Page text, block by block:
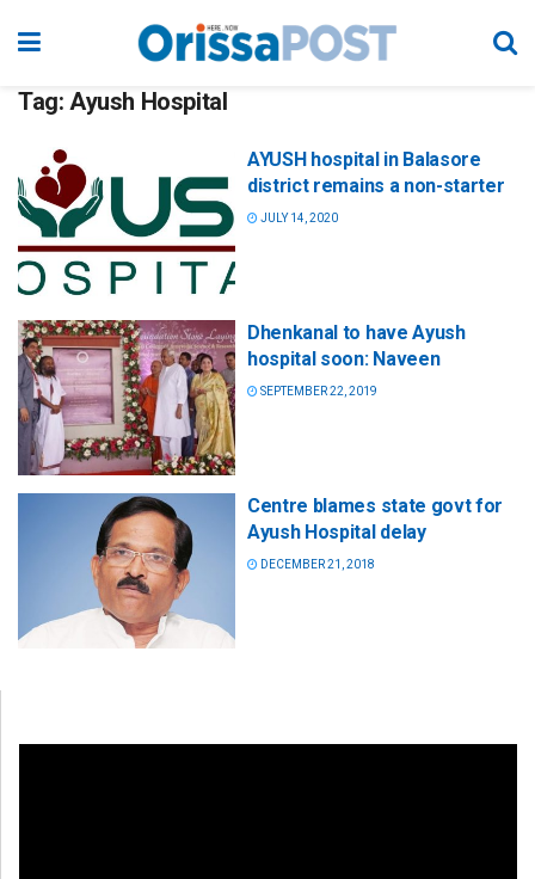
Tag: Ayush Hospital
AYUSH hospital in Balasore
district remains a non-starter
JULY 14, 2020
Dhenkanal to have Ayush
hospital soon: Naveen
SEPTEMBER 22, 2019
Centre blames state govt for
Ayush Hospital delay
DECEMBER 21, 2018